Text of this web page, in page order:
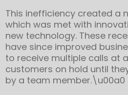
This inefficiency created a
which was met with
new technology. These
have since improved
to receive multiple calls at
customers on hold until
by a team member.\u00a0